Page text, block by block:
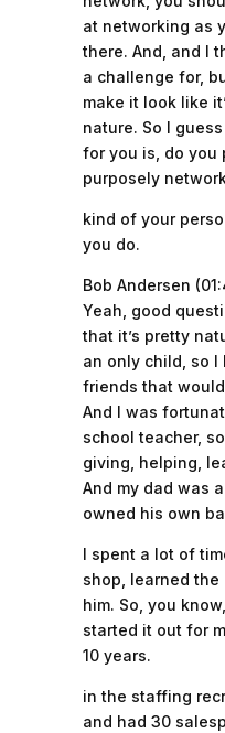
at networking as
there. And, and I
a challenge for,
make it look like
nature. So I
for you is, do you
purposely
kind of your
you do.
Bob Andersen
Yeah, good
that it’s pretty
an only child, so
friends that
And I was
school teacher,
giving, helping,
And my dad was
owned his own
I spent a lot of
shop, learned
him. So, you
started it out for
10 years.
in the staffing
and had 30